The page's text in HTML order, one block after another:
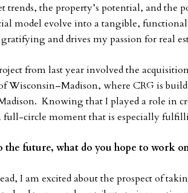
trends, the property’s potential, and the
model evolve into a tangible,
and drives my passion for real
from last year involved the
Wisconsin–Madison, where CRG is
Knowing that I played a role in
full-circle moment that is especially
future, what do you hope to work
I am excited about the prospect of